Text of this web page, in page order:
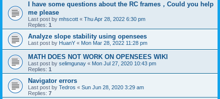
I have some questions about the RC frames，Could you help
me please
Last post by mhscott « Thu Apr 28, 2022 6:30 pm
Replies: 1
Analyze slope stability using opensees
Last post by HuanY « Mon Mar 28, 2022 11:28 pm
MATH DOES NOT WORK ON OPENSEES WIKI
Last post by selimgunay « Mon Jul 27, 2020 10:43 pm
Replies: 1
Navigator errors
Last post by Tedros « Sun Jun 28, 2020 3:29 am
Replies: 7